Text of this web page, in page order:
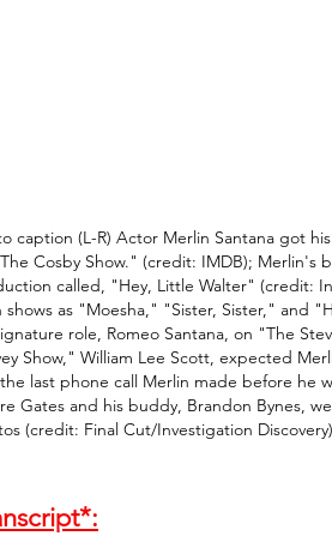
caption (L-R) Actor Merlin Santana got
Cosby Show." (credit: IMDB); Merlin's
called, "Hey, Little Walter" (credit:
shows as "Moesha," "Sister, Sister," and
role, Romeo Santana, on "The
Show," William Lee Scott, expected
last phone call Merlin made before he
Gates and his buddy, Brandon Bynes,
(credit: Final Cut/Investigation Discovery)